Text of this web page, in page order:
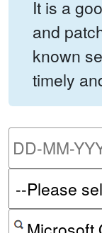
It is a
and
known
timely
Search